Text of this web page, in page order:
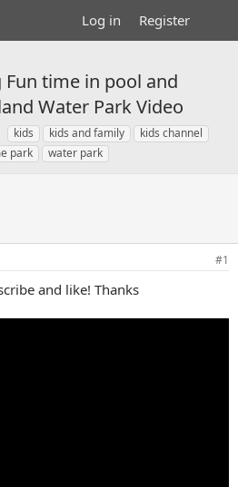
Log in Register
time in pool and
Water Park Video
T
a
g
kids kids and family
kids channel
park water park
#1
and like! Thanks